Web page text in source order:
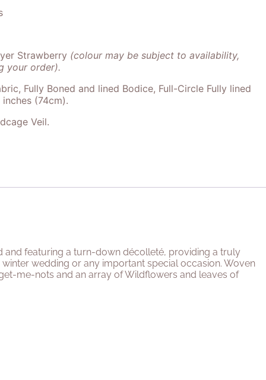
Strawberry (colour may be subject to availability,
your order).
Fully Boned and lined Bodice, Full-Circle Fully lined
(74cm).
Veil.
and featuring a turn-down décolleté, providing a truly
wedding or any important special occasion. Woven
me-nots and an array of Wildflowers and leaves of